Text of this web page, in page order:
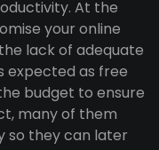
At the
your online
lack of adequate
expected as free
budget to ensure
many of them
so they can later